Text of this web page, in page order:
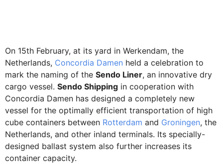
On 15th February, at its yard in Werkendam, the
Netherlands, Concordia Damen held a celebration to
mark the naming of the Sendo Liner, an innovative dry
cargo vessel. Sendo Shipping in cooperation with
Concordia Damen has designed a completely new
vessel for the optimally efficient transportation of high
cube containers between Rotterdam and Groningen, the
Netherlands, and other inland terminals. Its specially-
designed ballast system also further increases its
container capacity.